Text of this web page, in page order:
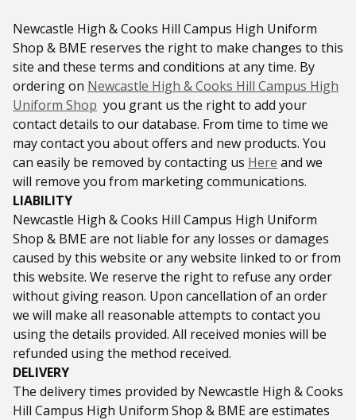
Newcastle High & Cooks Hill Campus High Uniform
Shop & BME reserves the right to make changes to this
site and these terms and conditions at any time. By
ordering on Newcastle High & Cooks Hill Campus High
Uniform Shop you grant us the right to add your
contact details to our database. From time to time we
may contact you about offers and new products. You
can easily be removed by contacting us Here and we
will remove you from marketing communications.
LIABILITY
Newcastle High & Cooks Hill Campus High Uniform
Shop & BME are not liable for any losses or damages
caused by this website or any website linked to or from
this website. We reserve the right to refuse any order
without giving reason. Upon cancellation of an order
we will make all reasonable attempts to contact you
using the details provided. All received monies will be
refunded using the method received.
DELIVERY
The delivery times provided by Newcastle High & Cooks
Hill Campus High Uniform Shop & BME are estimates